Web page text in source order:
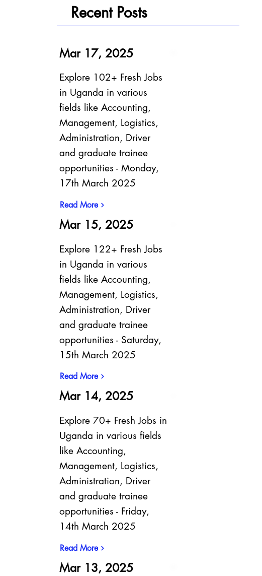
Recent Posts
Mar 17, 2025
Explore 102+ Fresh Jobs
in Uganda in various
fields like Accounting,
Management, Logistics,
Administration, Driver
and graduate trainee
opportunities - Monday,
17th March 2025
Read More
Mar 15, 2025
Explore 122+ Fresh Jobs
in Uganda in various
fields like Accounting,
Management, Logistics,
Administration, Driver
and graduate trainee
opportunities - Saturday,
15th March 2025
Read More
Mar 14, 2025
Explore 70+ Fresh Jobs in
Uganda in various fields
like Accounting,
Management, Logistics,
Administration, Driver
and graduate trainee
opportunities - Friday,
14th March 2025
Read More
Mar 13, 2025